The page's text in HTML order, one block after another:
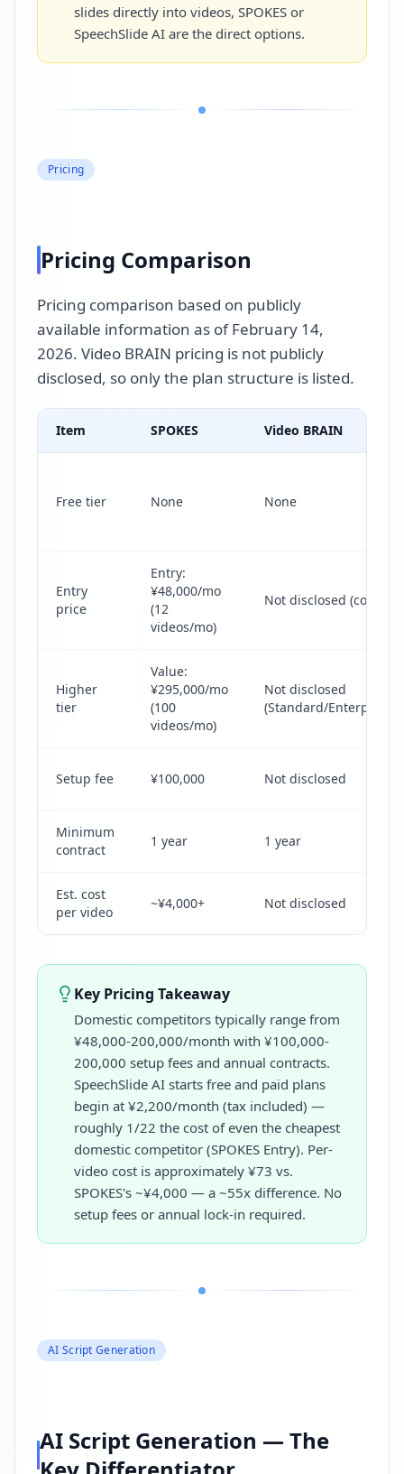
slides directly into videos, SPOKES or
SpeechSlide AI are the direct options.
Pricing
Pricing Comparison
Pricing comparison based on publicly
available information as of February 14,
2026. Video BRAIN pricing is not publicly
disclosed, so only the plan structure is listed.
Item SPOKES Video BRAIN
Free tier None None
Entry
price
Entry:
¥48,000/mo
(12
videos/mo)
Not disclosed (contact
Higher
tier
Value:
¥295,000/mo
(100
videos/mo)
Not disclosed
(Standard/Enterprise/
Setup fee ¥100,000 Not disclosed
Minimum
contract
1 year 1 year
Est. cost
per video
~¥4,000+ Not disclosed
Key Pricing Takeaway
Domestic competitors typically range from
¥48,000-200,000/month with ¥100,000-
200,000 setup fees and annual contracts.
SpeechSlide AI starts free and paid plans
begin at ¥2,200/month (tax included) —
roughly 1/22 the cost of even the cheapest
domestic competitor (SPOKES Entry). Per-
video cost is approximately ¥73 vs.
SPOKES's ~¥4,000 — a ~55x difference. No
setup fees or annual lock-in required.
AI Script Generation
AI Script Generation — The